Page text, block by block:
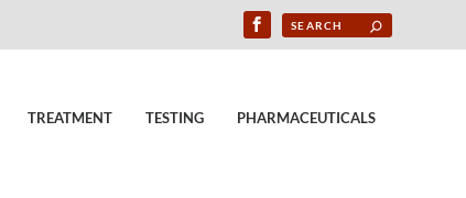
TREATMENT TESTING PHARMACEUTICALS